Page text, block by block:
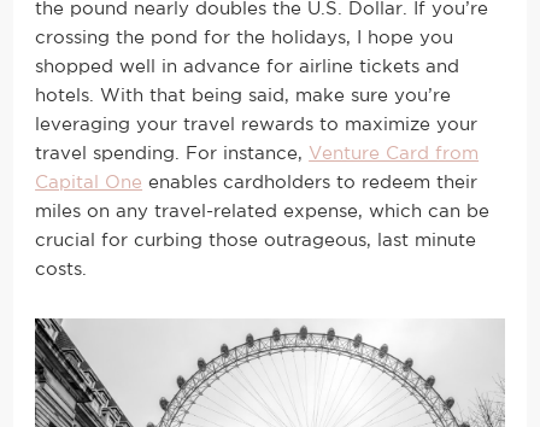
the pound nearly doubles the U.S. Dollar. If you’re
crossing the pond for the holidays, I hope you
shopped well in advance for airline tickets and
hotels. With that being said, make sure you’re
leveraging your travel rewards to maximize your
travel spending. For instance, Venture Card from
Capital One enables cardholders to redeem their
miles on any travel-related expense, which can be
crucial for curbing those outrageous, last minute
costs.